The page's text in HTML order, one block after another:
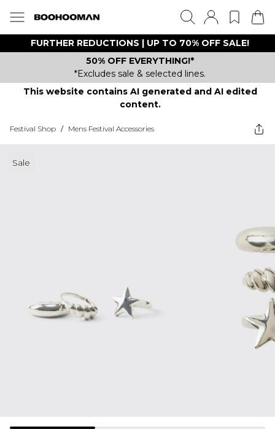
FURTHER REDUCTIONS | UP TO 70% OFF SALE!
50% OFF EVERYTHING!*
*Excludes sale & selected lines.
This website contains AI generated and AI edited
content.
Festival Shop / Mens Festival Accessories
Sale